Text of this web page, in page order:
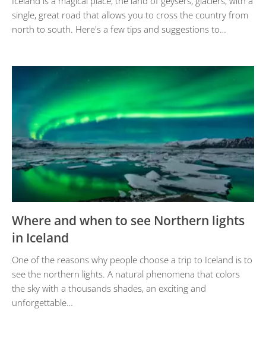
single, great road that allows you to cross the country from
north to south. Here's a few tips and suggestions to…
Where and when to see Northern lights
in Iceland
One of the reasons why people choose a trip to Iceland is to
see the northern lights. A natural phenomena that colors
the sky with a thousands shades, an exciting and
unforgettable…